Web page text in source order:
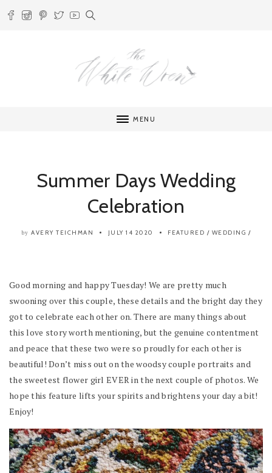
MENU
Summer Days Wedding
Celebration
by AVERY TEICHMAN JULY 14 2020 FEATURED / WEDDING /
Good morning and happy Tuesday! We are pretty much
swooning over this couple, these details and the bright day they
got to celebrate each other on. There are many things about
this love story worth mentioning, but the genuine contentment
and peace that these two were so proudly for each other is
beautiful! Don’t miss out on the woodsy couple portraits and
the sweetest flower girl EVER in the next couple of photos. We
hope this feature lifts your spirits and brightens your day a bit!
Enjoy!